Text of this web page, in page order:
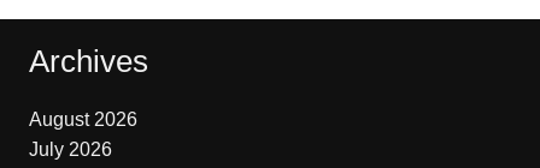
Archives
August 2026
July 2026